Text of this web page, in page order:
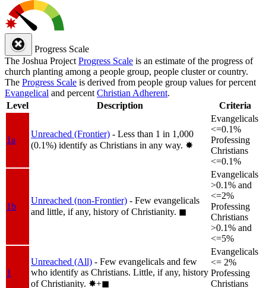
Progress Scale
The Joshua Project Progress Scale is an estimate of the progress of
church planting among a people group, people cluster or country.
The Progress Scale is derived from people group values for percent
Evangelical and percent Christian Adherent.
Level
Description Criteria
1a
Unreached (Frontier) - Less than 1 in 1,000
(0.1%) identify as Christians in any way. ✸︎
Evangelicals
<=0.1%
Professing
Christians
<=0.1%
1b
Unreached (non-Frontier) - Few evangelicals
and little, if any, history of Christianity. ◼︎
Evangelicals
>0.1% and
<=2%
Professing
Christians
>0.1% and
<=5%
1
Unreached (All) - Few evangelicals and few
who identify as Christians. Little, if any, history
of Christianity. ✸︎+◼︎
Evangelicals
<= 2%
Professing
Christians